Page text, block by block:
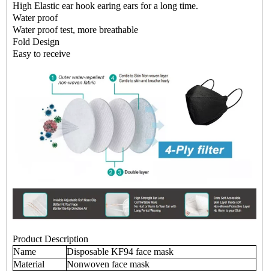
High Elastic ear hook earing ears for a long time.
Water proof
Water proof test, more breathable
Fold Design
Easy to receive
Product Description
Name
Disposable KF94 face mask
Material
Nonwoven face mask